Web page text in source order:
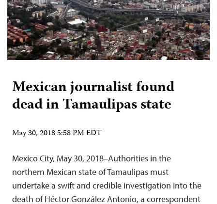
Mexican journalist found
dead in Tamaulipas state
May 30, 2018 5:58 PM EDT
Mexico City, May 30, 2018–Authorities in the
northern Mexican state of Tamaulipas must
undertake a swift and credible investigation into the
death of Héctor González Antonio, a correspondent